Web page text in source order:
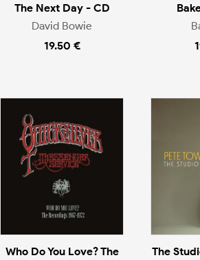
The Next Day - CD
David Bowie
19.50 €
Who Do You Love? The
The